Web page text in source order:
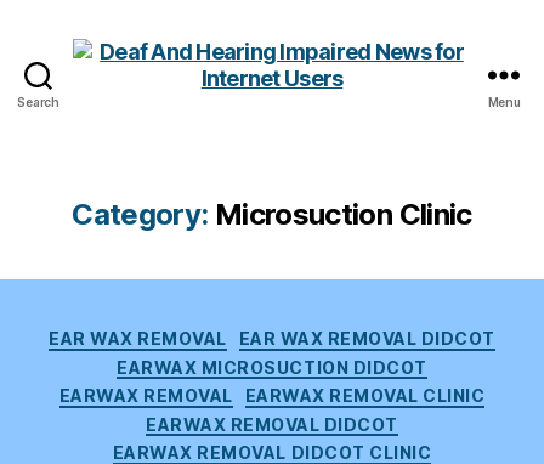
Search
Impaired
News
Internet
Menu
Category: Microsuction Clinic
Categories
EAR WAX REMOVAL
EAR WAX REMOVAL DIDCOT
EARWAX MICROSUCTION DIDCOT
EARWAX REMOVAL
EARWAX REMOVAL CLINIC
EARWAX REMOVAL DIDCOT
EARWAX REMOVAL DIDCOT CLINIC